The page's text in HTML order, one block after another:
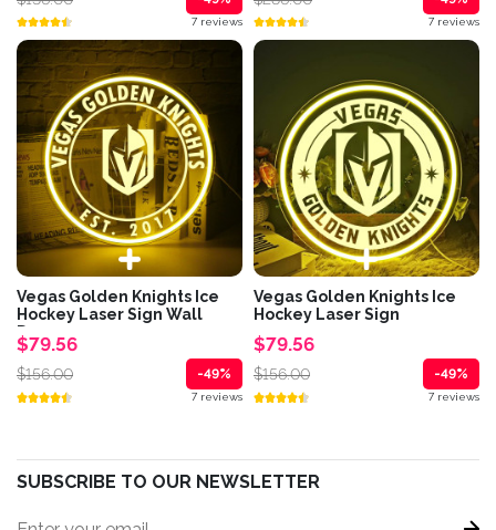
7 reviews 7 reviews
Vegas Golden Knights Ice
Hockey Laser Sign Wall
Decor
$79.56
$156.00 -49%
7 reviews
Vegas Golden Knights Ice
Hockey Laser Sign
$79.56
$156.00 -49%
7 reviews
SUBSCRIBE TO OUR NEWSLETTER